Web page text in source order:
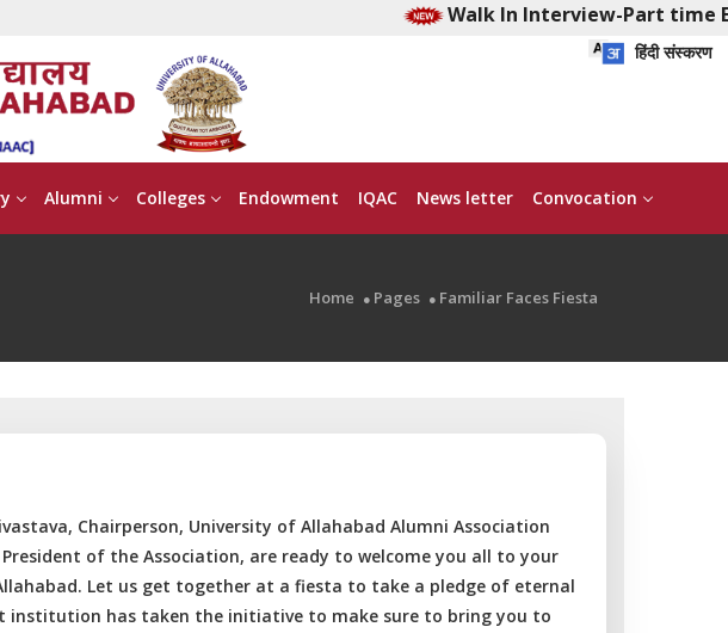
Walk In Interview-Part time
हिंदी संस्करण
Alumni Colleges Endowment IQAC News letter Convocation
Home Pages Familiar Faces Fiesta
Chairperson, University of Allahabad Alumni Association
of the Association, are ready to welcome you all to your
Let us get together at a fiesta to take a pledge of eternal
institution has taken the initiative to make sure to bring you to